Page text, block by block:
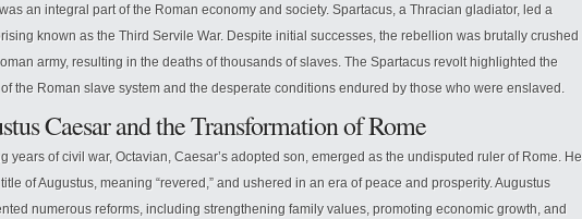
an integral part of the Roman economy and society. Spartacus, a Thracian gladiator, led a
known as the Third Servile War. Despite initial successes, the rebellion was brutally crushed
army, resulting in the deaths of thousands of slaves. The Spartacus revolt highlighted the
the Roman slave system and the desperate conditions endured by those who were enslaved.
Caesar and the Transformation of Rome
years of civil war, Octavian, Caesar’s adopted son, emerged as the undisputed ruler of Rome. He
of Augustus, meaning “revered,” and ushered in an era of peace and prosperity. Augustus
numerous reforms, including strengthening family values, promoting economic growth, and